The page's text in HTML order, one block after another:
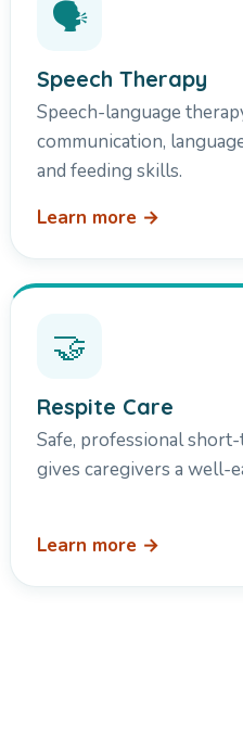
🗣️
Speech Therapy
Speech-language
communication,
and feeding skills.
Learn more →
🤝
Respite Care
Safe, professional
gives caregivers a well-
Learn more →